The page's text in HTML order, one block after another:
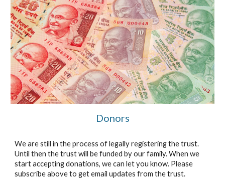
Donors
We are still in the process of legally registering the trust.
Until then the trust will be funded by our family. When we
start accepting donations, we can let you know. Please
subscribe above to get email updates from the trust.